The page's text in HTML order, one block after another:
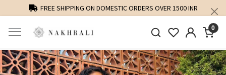
FREE SHIPPING ON DOMESTIC ORDERS OVER 1500 INR
0